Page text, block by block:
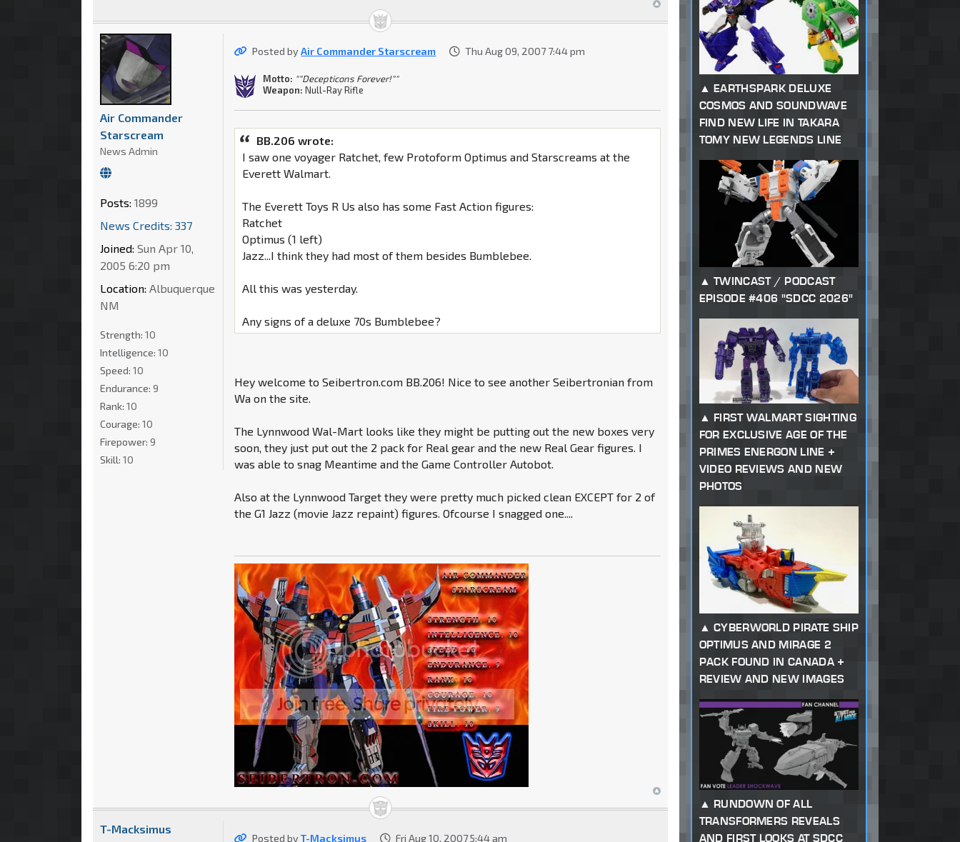
Posted byAir Commander Starscream Thu Aug 09, 2007 7:44 pm
Motto: ""Decepticons Forever!""
Weapon: Null-Ray Rifle
BB.206 wrote:
I saw one voyager Ratchet, few Protoform Optimus and Starscreams at the
Everett Walmart.
The Everett Toys R Us also has some Fast Action figures:
Ratchet
Optimus (1 left)
Jazz...I think they had most of them besides Bumblebee.
All this was yesterday.
Any signs of a deluxe 70s Bumblebee?
Hey welcome to Seibertron.com BB.206! Nice to see another Seibertronian from
Wa on the site.
The Lynnwood Wal-Mart looks like they might be putting out the new boxes very
soon, they just put out the 2 pack for Real gear and the new Real Gear figures. I
was able to snag Meantime and the Game Controller Autobot.
Also at the Lynnwood Target they were pretty much picked clean EXCEPT for 2 of
the G1 Jazz (movie Jazz repaint) figures. Ofcourse I snagged one....
Air Commander
Starscream
News Admin
Posts: 1899
News Credits: 337
Joined: Sun Apr 10,
2005 6:20 pm
Location: Albuquerque
NM
Strength: 10
Intelligence: 10
Speed: 10
Endurance: 9
Rank: 10
Courage: 10
Firepower: 9
Skill: 10
Posted byT-Macksimus Fri Aug 10, 2007 5:44 am
T-Macksimus
EARTHSPARK DELUXE
COSMOS AND SOUNDWAVE
FIND NEW LIFE IN TAKARA
TOMY NEW LEGENDS LINE
TWINCAST / PODCAST
EPISODE #406 "SDCC 2026"
FIRST WALMART SIGHTING
FOR EXCLUSIVE AGE OF THE
PRIMES ENERGON LINE +
VIDEO REVIEWS AND NEW
PHOTOS
CYBERWORLD PIRATE SHIP
OPTIMUS AND MIRAGE 2
PACK FOUND IN CANADA +
REVIEW AND NEW IMAGES
RUNDOWN OF ALL
TRANSFORMERS REVEALS
AND FIRST LOOKS AT SDCC